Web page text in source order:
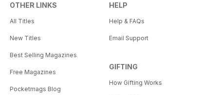
OTHER LINKS
All Titles
New Titles
Best Selling Magazines
Free Magazines
Pocketmags Blog
HELP
Help & FAQs
Email Support
GIFTING
How Gifting Works